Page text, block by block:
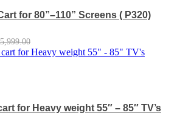
for 80”–110” Screens ( P320)
for Heavy weight 55″ – 85″ TV’s